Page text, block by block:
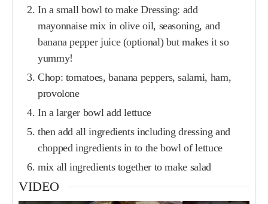
In a small bowl to make Dressing: add
mayonnaise mix in olive oil, seasoning, and
banana pepper juice (optional) but makes it so
yummy!
Chop: tomatoes, banana peppers, salami, ham,
provolone
In a larger bowl add lettuce
then add all ingredients including dressing and
chopped ingredients in to the bowl of lettuce
mix all ingredients together to make salad
VIDEO